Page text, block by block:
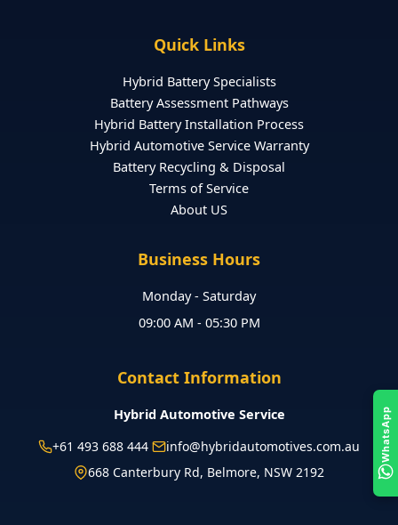
Quick Links
Hybrid Battery Specialists
Battery Assessment Pathways
Hybrid Battery Installation Process
Hybrid Automotive Service Warranty
Battery Recycling & Disposal
Terms of Service
About US
Business Hours
Monday - Saturday
09:00 AM - 05:30 PM
Contact Information
Hybrid Automotive Service
+61 493 688 444
info@hybridautomotives.com.au
668 Canterbury Rd, Belmore, NSW 2192
WhatsApp